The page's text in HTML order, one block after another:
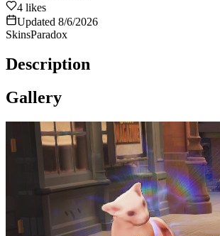
4 likes
Updated 8/6/2026
SkinsParadox
Description
Gallery